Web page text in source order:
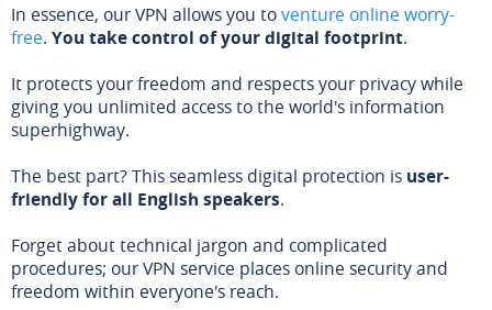
In essence, our VPN allows you toventure online worry-
free. You take control of your digital footprint.
It protects your freedom and respects your privacy while
giving you unlimited access to the world's information
superhighway.
The best part? This seamless digital protection is user-
friendly for all English speakers.
Forget about technical jargon and complicated
procedures; our VPN service places online security and
freedom within everyone's reach.